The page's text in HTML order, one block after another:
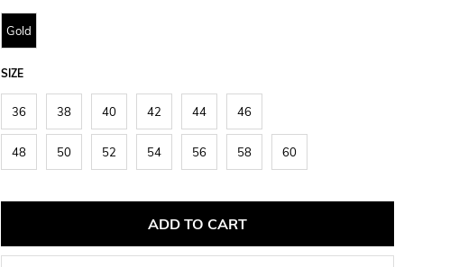
Gold
SIZE
36 38 40 42 44 46
48 50 52 54 56 58 60